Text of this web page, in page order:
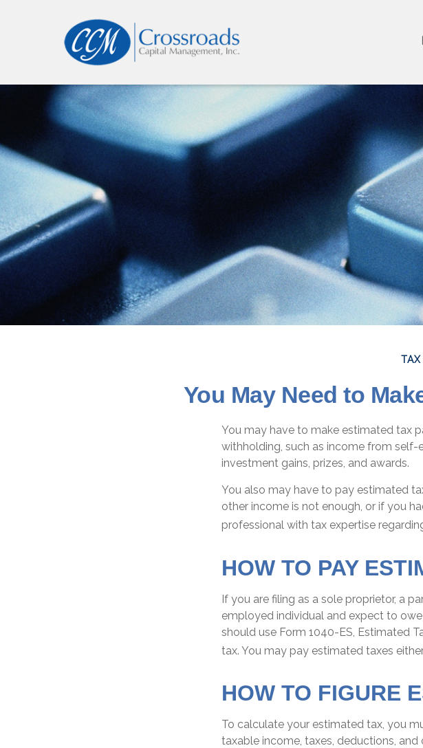
TAX
You May Need to
You may have to make estimated tax
withholding, such as income from self-
investment gains, prizes, and awards.
You also may have to pay estimated
other income is not enough, or if you
professional with tax expertise
HOW TO PAY
If you are filing as a sole proprietor, a
employed individual and expect to
should use Form 1040-ES, Estimated
tax. You may pay estimated taxes
HOW TO FIGURE
To calculate your estimated tax, you
taxable income, taxes, deductions, and